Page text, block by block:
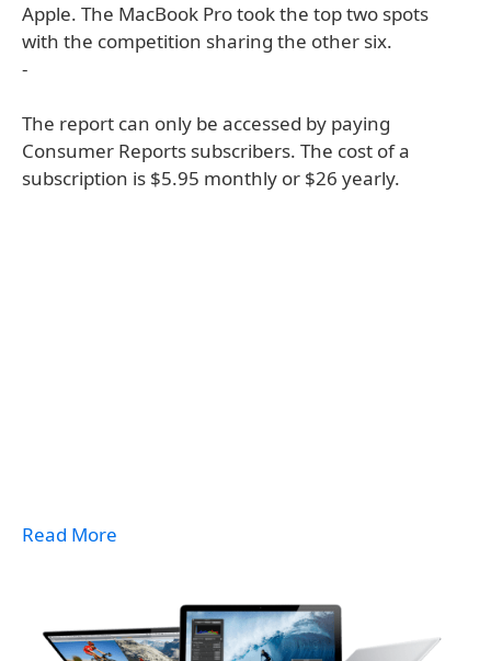
Apple. The MacBook Pro took the top two spots
with the competition sharing the other six.
-
The report can only be accessed by paying
Consumer Reports subscribers. The cost of a
subscription is $5.95 monthly or $26 yearly.
Read More